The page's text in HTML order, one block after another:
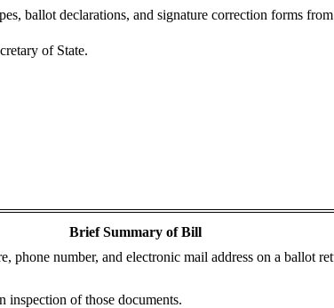
ballot declarations, and signature correction forms
of State.
Brief Summary of Bill
phone number, and electronic mail address on a ballot
inspection of those documents.